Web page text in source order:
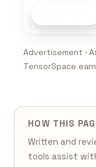
Advertisement ·
TensorSpace
HOW THIS
Written and
tools assist